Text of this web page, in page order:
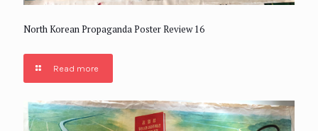
North Korean Propaganda Poster Review 16
Read more